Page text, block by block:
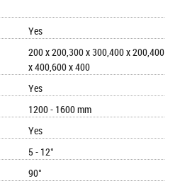
Yes
200 x 200,300 x 300,400 x 200,400
x 400,600 x 400
Yes
1200 - 1600 mm
Yes
5 - 12°
90°